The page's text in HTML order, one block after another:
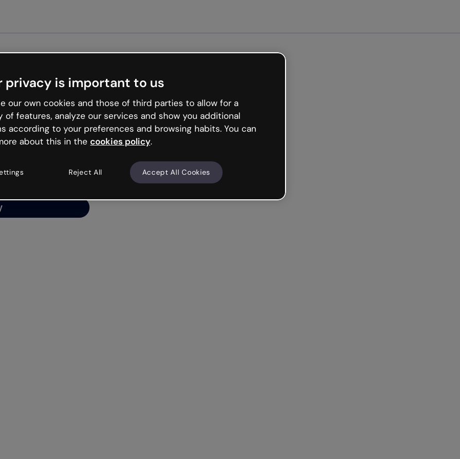
is like that and
and try your luck
privacy is important to us
our own cookies and those of third parties to allow for a
of features, analyze our services and show you additional
according to your preferences and browsing habits. You can
about this in the cookies policy.
Reject All Accept All Cookies